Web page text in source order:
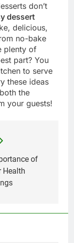
don’t
dessert
delicious,
no-bake
plenty of
part? You
to serve
these ideas
the
your guests!
of
Health